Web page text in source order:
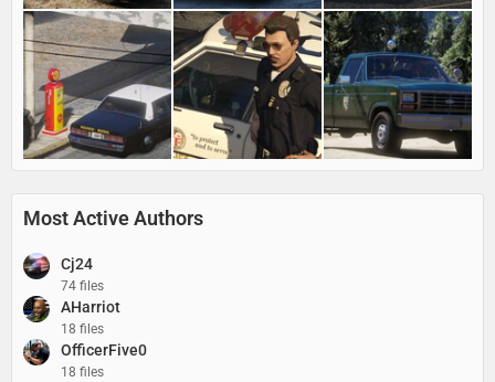
Most Active Authors
Cj24
74 files
AHarriot
18 files
OfficerFive0
18 files